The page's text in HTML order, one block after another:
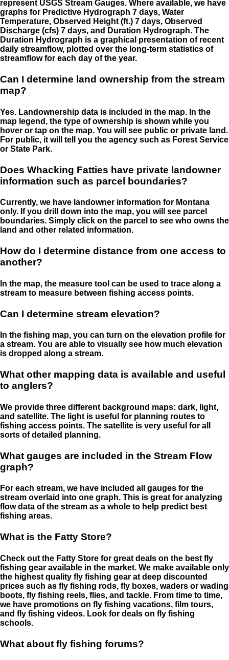
represent USGS Stream Gauges. Where available, we have
graphs for Predictive Hydrograph 7 days, Water
Temperature, Observed Height (ft.) 7 days, Observed
Discharge (cfs) 7 days, and Duration Hydrograph. The
Duration Hydrograph is a graphical presentation of recent
daily streamflow, plotted over the long-term statistics of
streamflow for each day of the year.
Can I determine land ownership from the stream
map?
Yes. Landownership data is included in the map. In the
map legend, the type of ownership is shown while you
hover or tap on the map. You will see public or private land.
For public, it will tell you the agency such as Forest Service
or State Park.
Does Whacking Fatties have private landowner
information such as parcel boundaries?
Currently, we have landowner information for Montana
only. If you drill down into the map, you will see parcel
boundaries. Simply click on the parcel to see who owns the
land and other related information.
How do I determine distance from one access to
another?
In the map, the measure tool can be used to trace along a
stream to measure between fishing access points.
Can I determine stream elevation?
In the fishing map, you can turn on the elevation profile for
a stream. You are able to visually see how much elevation
is dropped along a stream.
What other mapping data is available and useful
to anglers?
We provide three different background maps: dark, light,
and satellite. The light is useful for planning routes to
fishing access points. The satellite is very useful for all
sorts of detailed planning.
What gauges are included in the Stream Flow
graph?
For each stream, we have included all gauges for the
stream overlaid into one graph. This is great for analyzing
flow data of the stream as a whole to help predict best
fishing areas.
What is the Fatty Store?
Check out the Fatty Store for great deals on the best fly
fishing gear available in the market. We make available only
the highest quality fly fishing gear at deep discounted
prices such as fly fishing rods, fly boxes, waders or wading
boots, fly fishing reels, flies, and tackle. From time to time,
we have promotions on fly fishing vacations, film tours,
and fly fishing videos. Look for deals on fly fishing
schools.
What about fly fishing forums?